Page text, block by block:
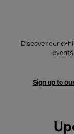
Discover our
events
Sign up to